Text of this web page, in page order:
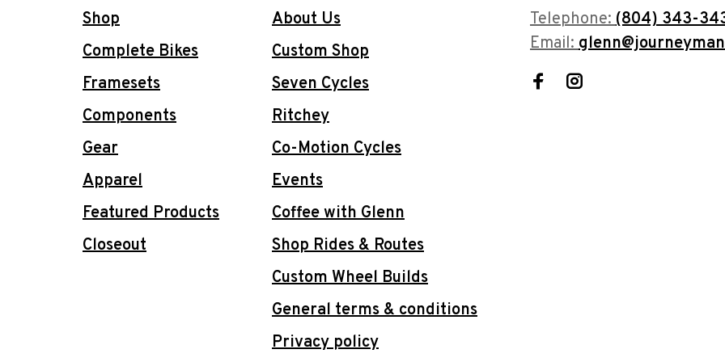
Shop
Complete Bikes
Framesets
Components
Gear
Apparel
Featured Products
Closeout
About Us
Custom Shop
Seven Cycles
Ritchey
Co-Motion Cycles
Events
Coffee with Glenn
Shop Rides & Routes
Custom Wheel Builds
General terms & conditions
Privacy policy
Telephone:(804) 343-
Email: